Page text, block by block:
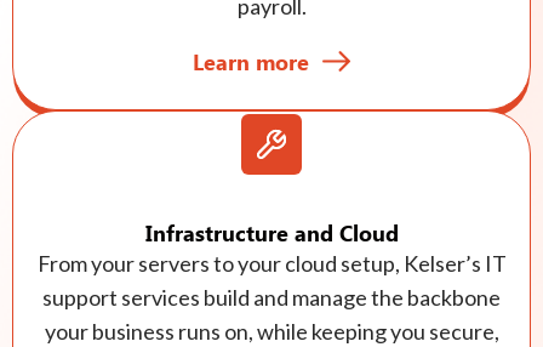
payroll.
Learn more
Infrastructure and Cloud
From your servers to your cloud setup, Kelser’s IT
support services build and manage the backbone
your business runs on, while keeping you secure,